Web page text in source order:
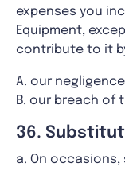
expenses you
Equipment,
contribute to it
A. our
B. our breach of
36.
a. On